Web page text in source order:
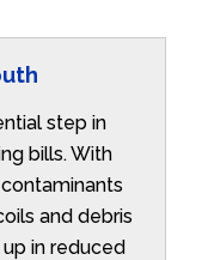
step in
bills. With
and debris
in reduced